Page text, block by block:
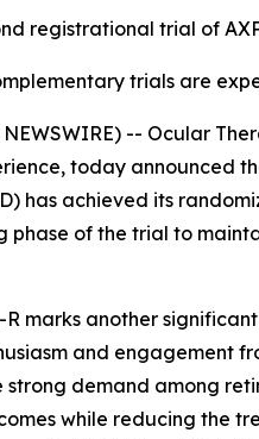
registrational trial of
trials are
NEWSWIRE) -- Ocular
today announced
has achieved its
phase of the trial to
marks another
and engagement
strong demand among
while reducing the